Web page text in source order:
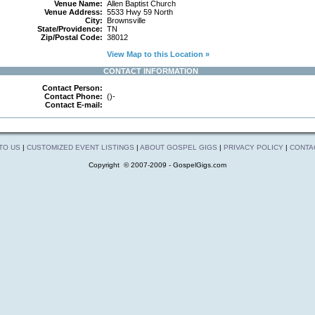
Venue Name: Allen Baptist Church
Venue Address: 5533 Hwy 59 North
City: Brownsville
State/Providence: TN
Zip/Postal Code: 38012
View Map to this Location »
CONTACT INFORMATION
Contact Person:
Contact Phone: ()-
Contact E-mail:
US | CUSTOMIZED EVENT LISTINGS | ABOUT GOSPEL GIGS | PRIVACY POLICY |
Copyright © 2007-2009 - GospelGigs.com